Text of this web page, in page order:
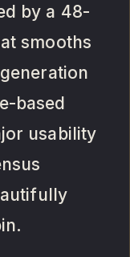
by a 48-
smooths
based
usability